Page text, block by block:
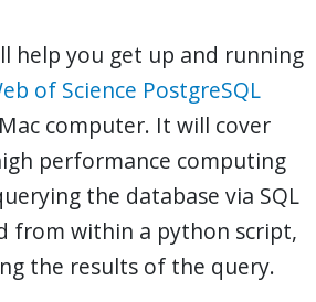
help you get up and running
of Science PostgreSQL
computer. It will cover
performance computing
the database via SQL
from within a python script,
the results of the query.